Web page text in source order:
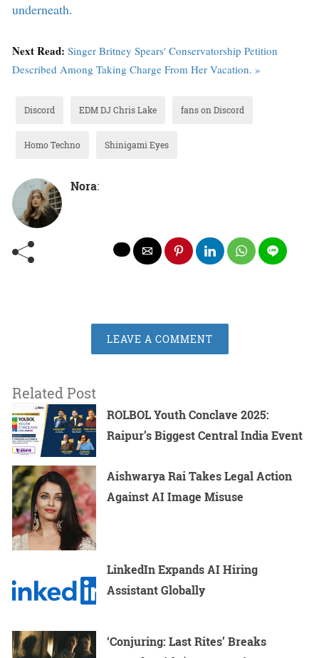
underneath.
Next Read: Singer Britney Spears' Conservatorship Petition
Described Among Taking Charge From Her Vacation. »
Discord EDM DJ Chris Lake fans on Discord
Homo Techno Shinigami Eyes
Nora:
LEAVE A COMMENT
Related Post
ROLBOL Youth Conclave 2025:
Raipur’s Biggest Central India Event
Aishwarya Rai Takes Legal Action
Against AI Image Misuse
LinkedIn Expands AI Hiring
Assistant Globally
‘Conjuring: Last Rites’ Breaks